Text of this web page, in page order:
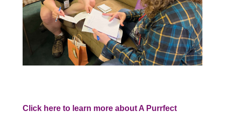
Click here to learn more about A Purrfect